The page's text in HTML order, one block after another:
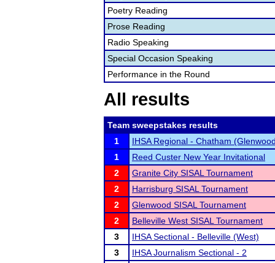
Poetry Reading
Prose Reading
Radio Speaking
Special Occasion Speaking
Performance in the Round
All results
Team sweepstakes results
1
IHSA Regional - Chatham
1
Reed Custer New Year Invitational
2
Granite City SISAL Tournament
2
Harrisburg SISAL Tournament
2
Glenwood SISAL Tournament
2
Belleville West SISAL Tournament
3
IHSA Sectional - Belleville (West)
3
IHSA Journalism Sectional - 2